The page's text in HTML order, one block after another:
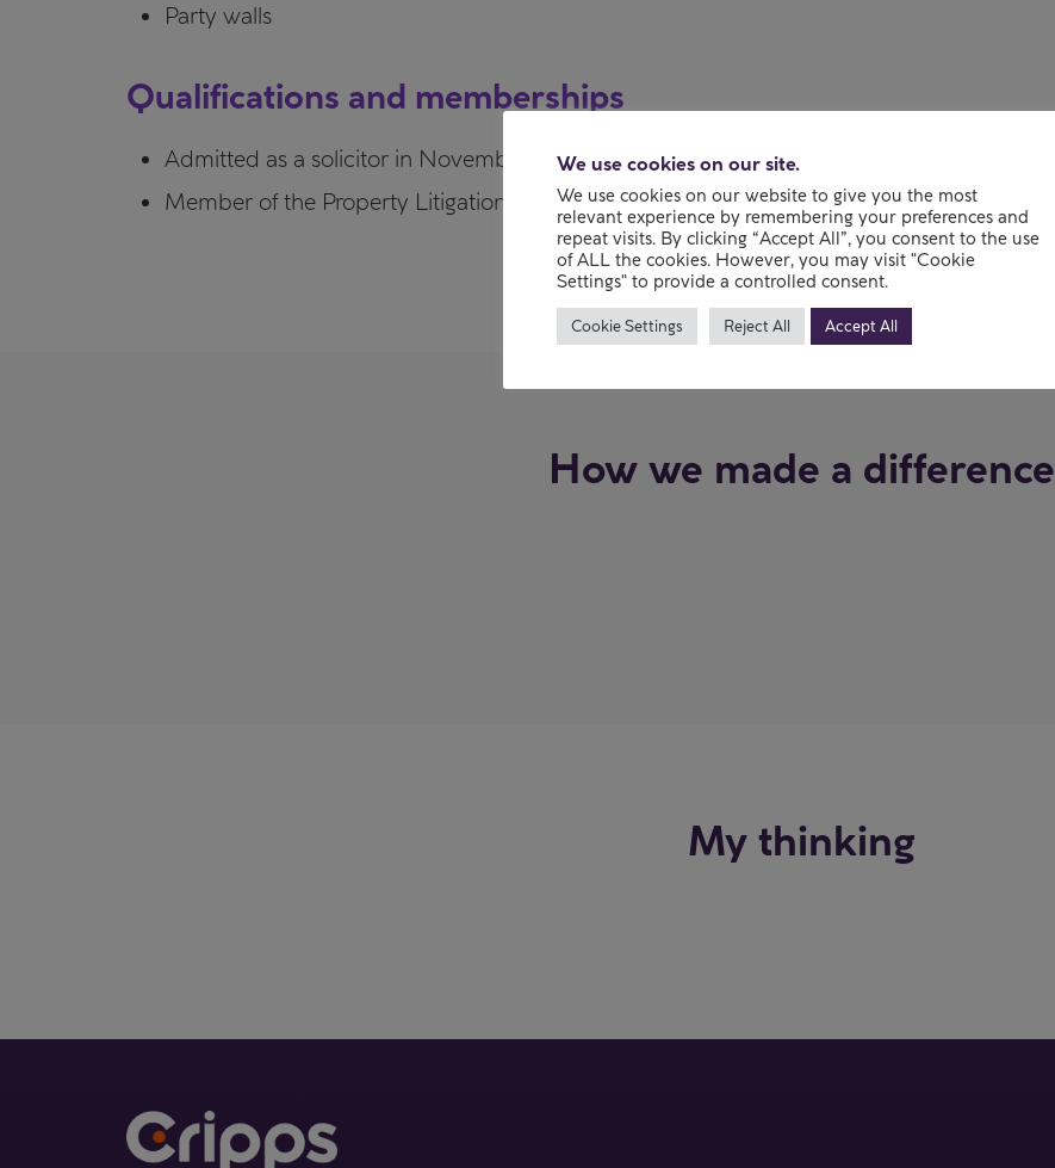
Party walls
Qualifications and memberships
Admitted as a solicitor in November 2012
Member of the Property Litigation Association
How we made a difference
My thinking
We use cookies on our site.
We use cookies on our website to give you the most
relevant experience by remembering your preferences and
repeat visits. By clicking “Accept All”, you consent to the use
of ALL the cookies. However, you may visit "Cookie
Settings" to provide a controlled consent.
Cookie Settings Reject All Accept All